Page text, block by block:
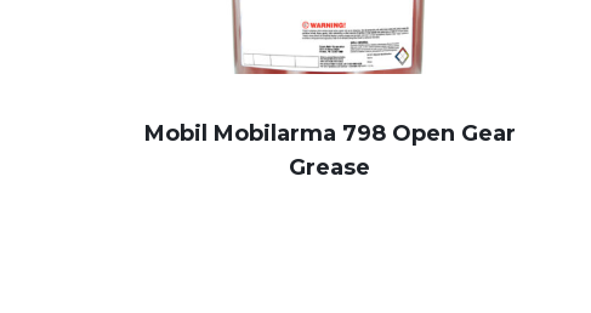
Mobil Mobilarma 798 Open Gear
Grease